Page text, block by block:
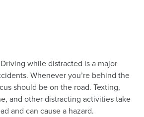
Driving while distracted is a major
Whenever you’re behind the
should be on the road. Texting,
and other distracting activities take
and can cause a hazard.